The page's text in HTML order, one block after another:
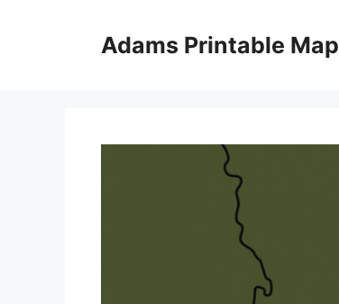
Adams Printable Map